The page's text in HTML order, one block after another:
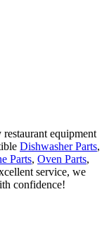
equipment
Dishwasher Parts,
Parts, Oven Parts,
service, we
confidence!